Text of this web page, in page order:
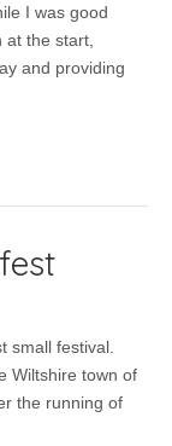
I was good
the start,
and providing
small festival.
Wiltshire town of
the running of